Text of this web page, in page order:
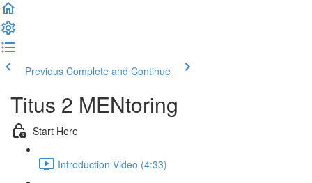
Previous Complete and Continue
Titus 2 MENtoring
Start Here
Introduction Video (4:33)